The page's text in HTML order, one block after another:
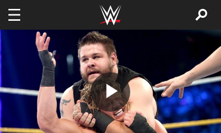
Skip to main content
Play